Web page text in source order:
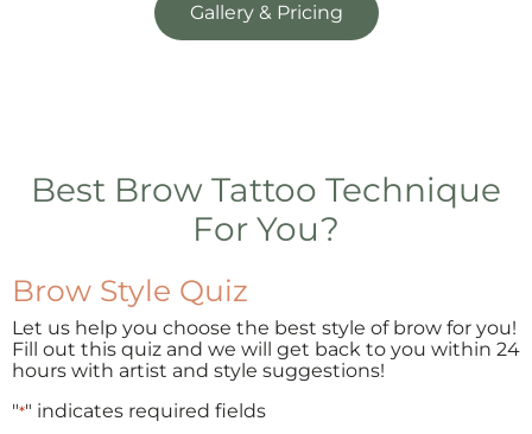
Gallery & Pricing
Best Brow Tattoo Technique
For You?
Brow Style Quiz
Let us help you choose the best style of brow for you!
Fill out this quiz and we will get back to you within 24
hours with artist and style suggestions!
"*" indicates required fields